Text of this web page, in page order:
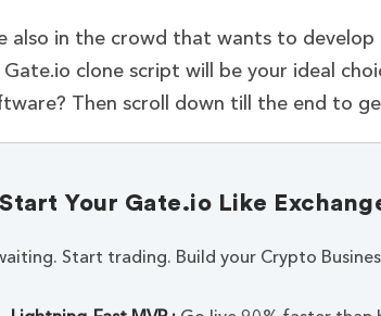
also in the crowd that wants to
clone script will be your ideal
Then scroll down till the end to
Start Your Gate.io Like
Start trading. Build your Crypto